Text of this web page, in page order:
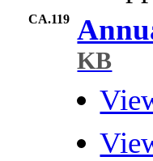
CA.119
KB